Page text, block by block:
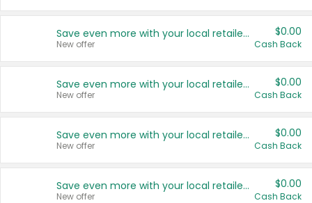
Save even more with your local retailers
New offer
$0.00
Cash Back
Save even more with your local retailers
New offer
$0.00
Cash Back
Save even more with your local retailers
New offer
$0.00
Cash Back
Save even more with your local retailers
New offer
$0.00
Cash Back